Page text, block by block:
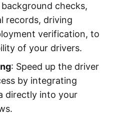
checks,
records, driving
verification, to
of your drivers.
: Speed up the driver
by integrating
directly into your